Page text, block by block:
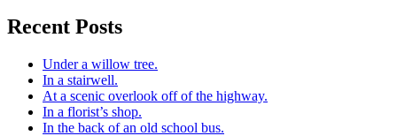
Recent Posts
Under a willow tree.
In a stairwell.
At a scenic overlook off of the highway.
In a florist’s shop.
In the back of an old school bus.